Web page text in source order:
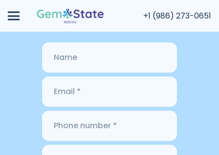
+1 (986) 273-0651